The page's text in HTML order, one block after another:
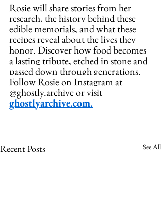
Rosie will share stories from her
research, the history behind these
edible memorials, and what these
recipes reveal about the lives they
honor. Discover how food becomes
a lasting tribute, etched in stone and
passed down through generations.
Follow Rosie on Instagram at
@ghostly.archive or visit
ghostlyarchive.com.
Recent Posts See All